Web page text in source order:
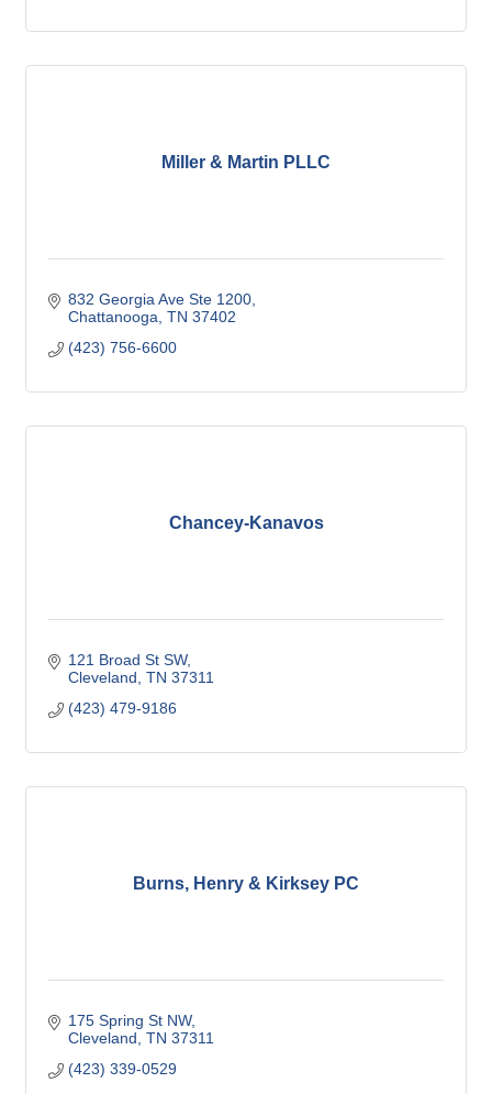
Miller & Martin PLLC
832 Georgia Ave Ste 1200
Chattanooga TN 37402
(423) 756-6600
Chancey-Kanavos
121 Broad St SW
Cleveland TN 37311
(423) 479-9186
Burns, Henry & Kirksey PC
175 Spring St NW
Cleveland TN 37311
(423) 339-0529